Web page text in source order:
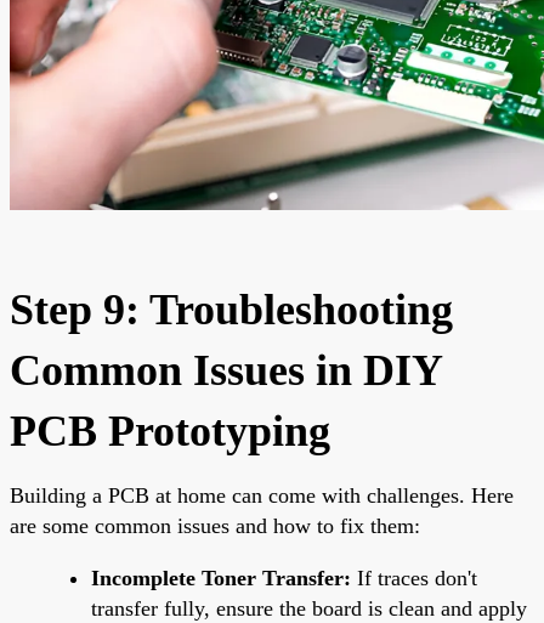
Step 9: Troubleshooting
Common Issues in DIY
PCB Prototyping
Building a PCB at home can come with challenges. Here
are some common issues and how to fix them:
Incomplete Toner Transfer: If traces don't
transfer fully, ensure the board is clean and apply